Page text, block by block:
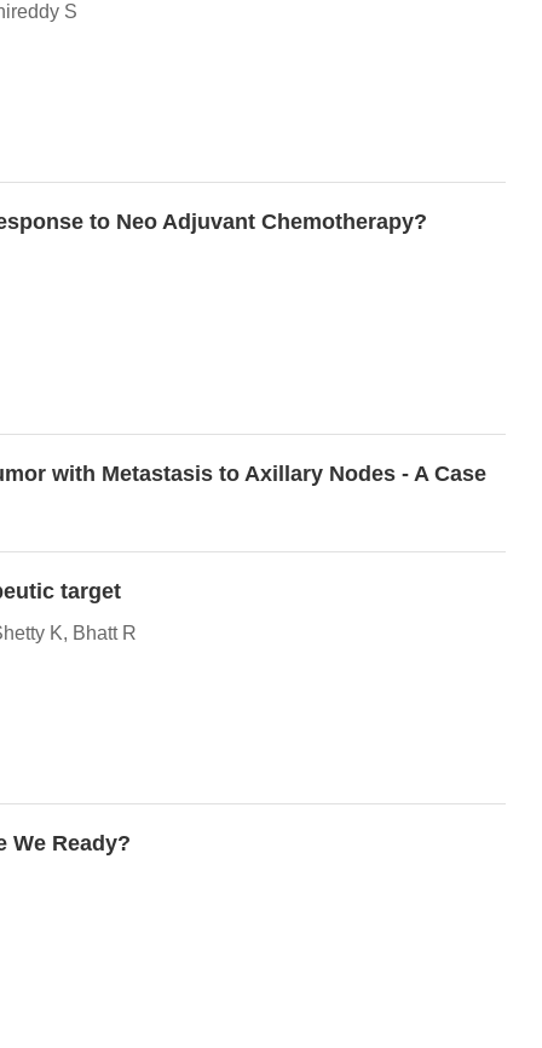
S
to Neo Adjuvant Chemotherapy?
with Metastasis to Axillary Nodes - A Case
target
K, Bhatt R
We Ready?